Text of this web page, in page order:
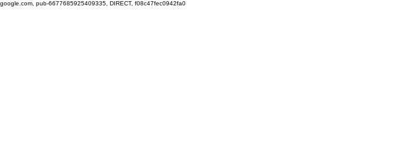
google.com, pub-6677685925409335, DIRECT, f08c47fec0942fa0